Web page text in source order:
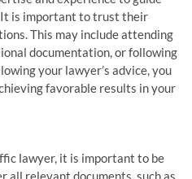
It is important to trust their
This may include attending
documentation, or following
your lawyer’s advice, you
favorable results in your
lawyer, it is important to be
all relevant documents, such as